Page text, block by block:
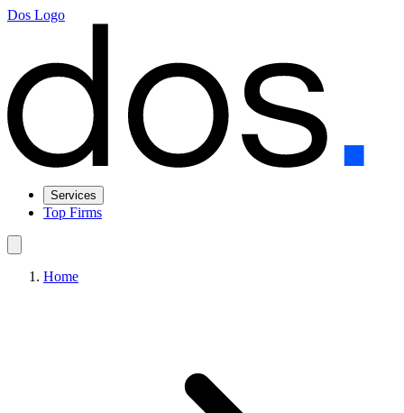
Dos Logo
Services
Top Firms
Home